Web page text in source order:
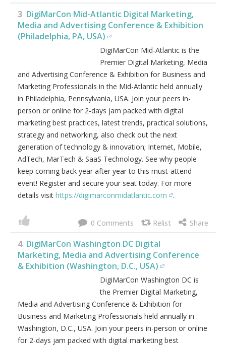
0
3 DigiMarCon Mid-Atlantic Digital Marketing,
Media and Advertising Conference & Exhibition
(Philadelphia, PA, USA)
DigiMarCon Mid-Atlantic is the
Premier Digital Marketing, Media
and Advertising Conference &
Exhibition for Business and
Marketing Professionals in the
Mid-Atlantic held annually in
Philadelphia, Pennsylvania, USA.
Join your peers in-person or online for 2-days jam packed
with digital marketing best practices, latest trends,
practical solutions, strategy and networking, also check
out the next generation of technology & innovation;
See why people keep coming back year after year to this
For more details visithttps://digimarconmidatlantic.com
0
DigiMarCon Washington DC Digital
Marketing, Media and Advertising Conference
& Exhibition (Washington, D.C., USA)
DigiMarCon Washington DC is
the Premier Digital Marketing,